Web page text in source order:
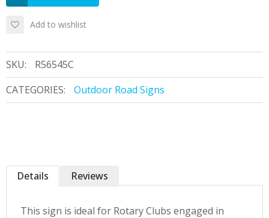
Add to wishlist
SKU:
R56545C
CATEGORIES:
Outdoor Road Signs
Details
This sign is ideal for Rotary Clubs engaged in
Reviews